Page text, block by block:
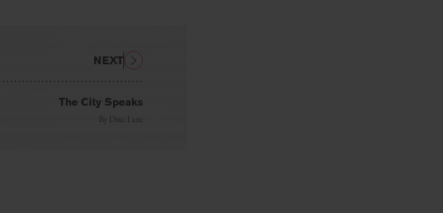
The City Speaks
By Dixie Lane
NEXT